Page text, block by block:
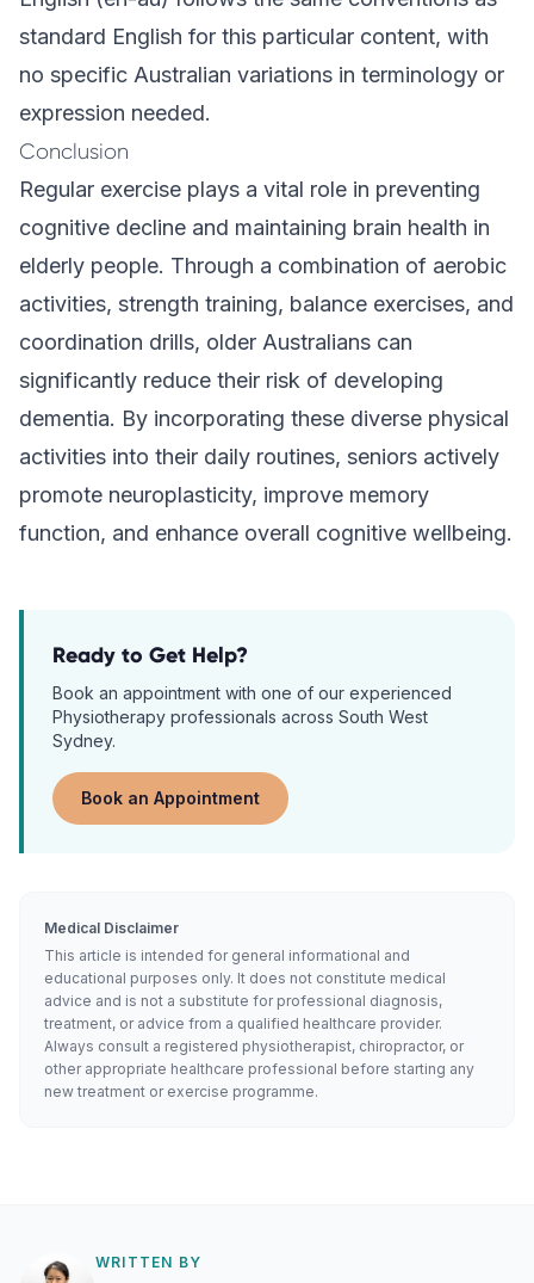
standard English for this particular content, with
no specific Australian variations in terminology or
expression needed.
Conclusion
Regular exercise plays a vital role in preventing
cognitive decline and maintaining brain health in
elderly people. Through a combination of aerobic
activities, strength training, balance exercises, and
coordination drills, older Australians can
significantly reduce their risk of developing
dementia. By incorporating these diverse physical
activities into their daily routines, seniors actively
promote neuroplasticity, improve memory
function, and enhance overall cognitive wellbeing.
Ready to Get Help?
Book an appointment with one of our experienced
Physiotherapy professionals across South West
Sydney.
Book an Appointment
Medical Disclaimer
This article is intended for general informational and
educational purposes only. It does not constitute medical
advice and is not a substitute for professional diagnosis,
treatment, or advice from a qualified healthcare provider.
Always consult a registered physiotherapist, chiropractor, or
other appropriate healthcare professional before starting any
new treatment or exercise programme.
WRITTEN BY